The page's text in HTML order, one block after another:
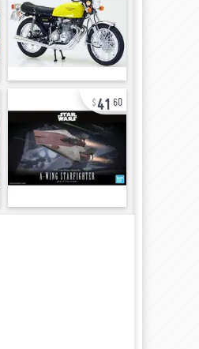
41 60